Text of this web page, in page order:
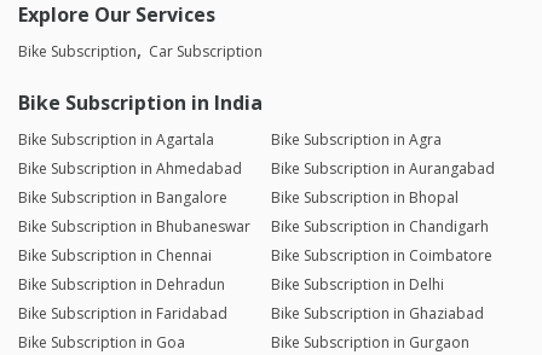
Explore Our Services
Bike Subscription Car Subscription
Bike Subscription in India
Bike Subscription in Agartala
Bike Subscription in Agra
Bike Subscription in Ahmedabad
Bike Subscription in Aurangabad
Bike Subscription in Bangalore
Bike Subscription in Bhopal
Bike Subscription in Bhubaneswar
Bike Subscription in Chandigarh
Bike Subscription in Chennai
Bike Subscription in Coimbatore
Bike Subscription in Dehradun
Bike Subscription in Delhi
Bike Subscription in Faridabad
Bike Subscription in Ghaziabad
Bike Subscription in Goa
Bike Subscription in Gurgaon